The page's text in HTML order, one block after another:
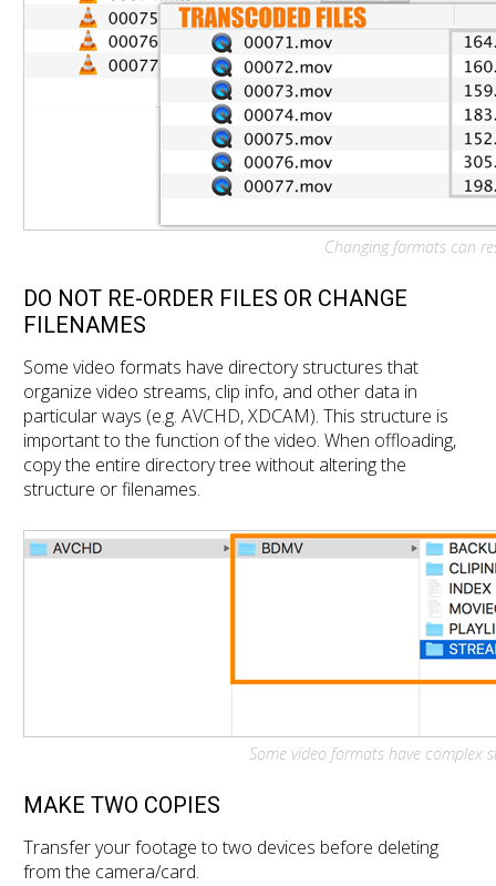
Changing formats can
DO NOT RE-ORDER FILES OR CHANGE
FILENAMES
Some video formats have directory structures that
organize video streams, clip info, and other data in
particular ways (e.g. AVCHD, XDCAM). This structure is
important to the function of the video. When offloading,
copy the entire directory tree without altering the
structure or filenames.
Some video formats have complex
MAKE TWO COPIES
Transfer your footage to two devices before deleting
from the camera/card.